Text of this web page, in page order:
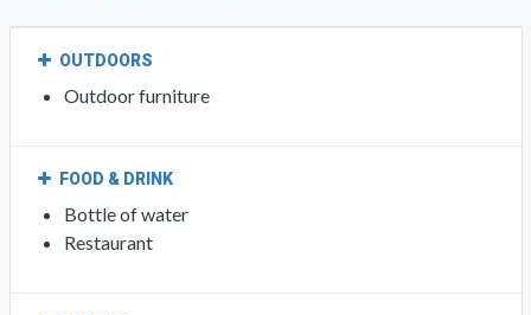
OUTDOORS
Outdoor furniture
FOOD & DRINK
Bottle of water
Restaurant